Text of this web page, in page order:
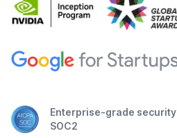
Enterprise-grade security
SOC2